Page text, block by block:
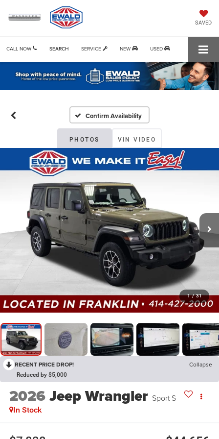
SAVED
CALL NOW SERVICE NEW USED
SEARCH
Confirm Availability
PHOTOS VIN VIDEO
1 / 31
RECENT PRICE DROP! Collapse
Reduced by $5,000
2026Jeep Wrangler Sport S
In Stock